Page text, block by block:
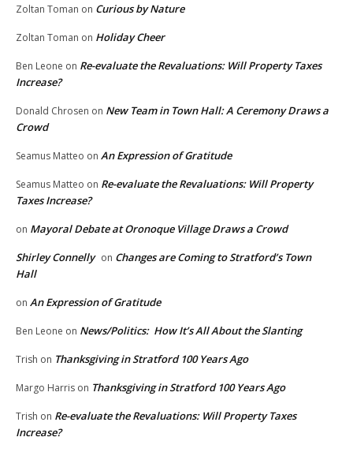
Zoltan Toman on Curious by Nature
Zoltan Toman on Holiday Cheer
Ben Leone on Re-evaluate the Revaluations: Will Property Taxes
Increase?
Donald Chrosen on New Team in Town Hall: A Ceremony Draws a
Crowd
Seamus Matteo on An Expression of Gratitude
Seamus Matteo on Re-evaluate the Revaluations: Will Property
Taxes Increase?
on Mayoral Debate at Oronoque Village Draws a Crowd
Shirley Connelly on Changes are Coming to Stratford’s Town
Hall
on An Expression of Gratitude
Ben Leone on News/Politics: How It’s All About the Slanting
Trish on Thanksgiving in Stratford 100 Years Ago
Margo Harris on Thanksgiving in Stratford 100 Years Ago
Trish on Re-evaluate the Revaluations: Will Property Taxes
Increase?